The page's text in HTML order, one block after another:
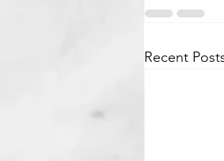
Recent